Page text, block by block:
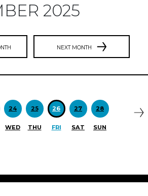
2025
NEXT MONTH
24
WED
25
THU
26
FRI
27
SAT
28
SUN